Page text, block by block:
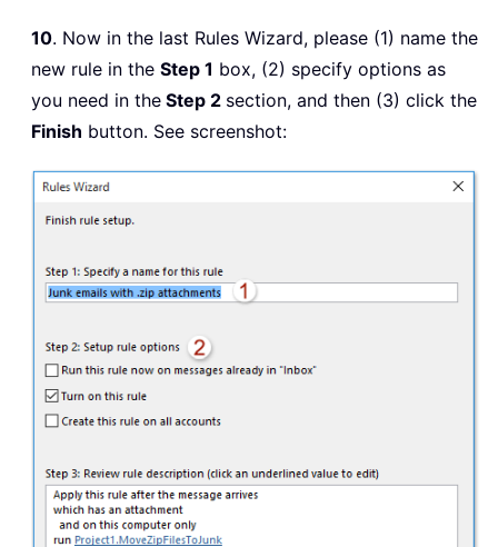
10. Now in the last Rules Wizard, please (1) name the
new rule in the Step 1 box, (2) specify options as
you need in the Step 2 section, and then (3) click the
Finish button. See screenshot: